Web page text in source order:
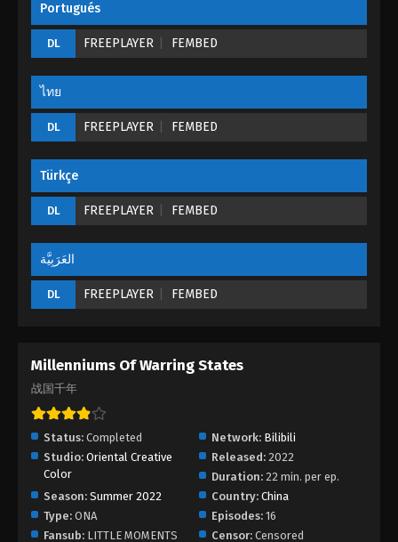
Portugués
DL FREEPLAYER FEMBED
ไทย
DL FREEPLAYER FEMBED
Türkçe
DL FREEPLAYER FEMBED
العَرَبِيَّة
DL FREEPLAYER FEMBED
Millenniums Of Warring States
战国千年
Status: Completed Network: Bilibili
Studio: Oriental Creative
Color
Released: 2022
Duration: 22 min. per ep.
Season: Summer 2022 Country: China
Type: ONA Episodes: 16
Fansub: LITTLE MOMENTS Censor: Censored